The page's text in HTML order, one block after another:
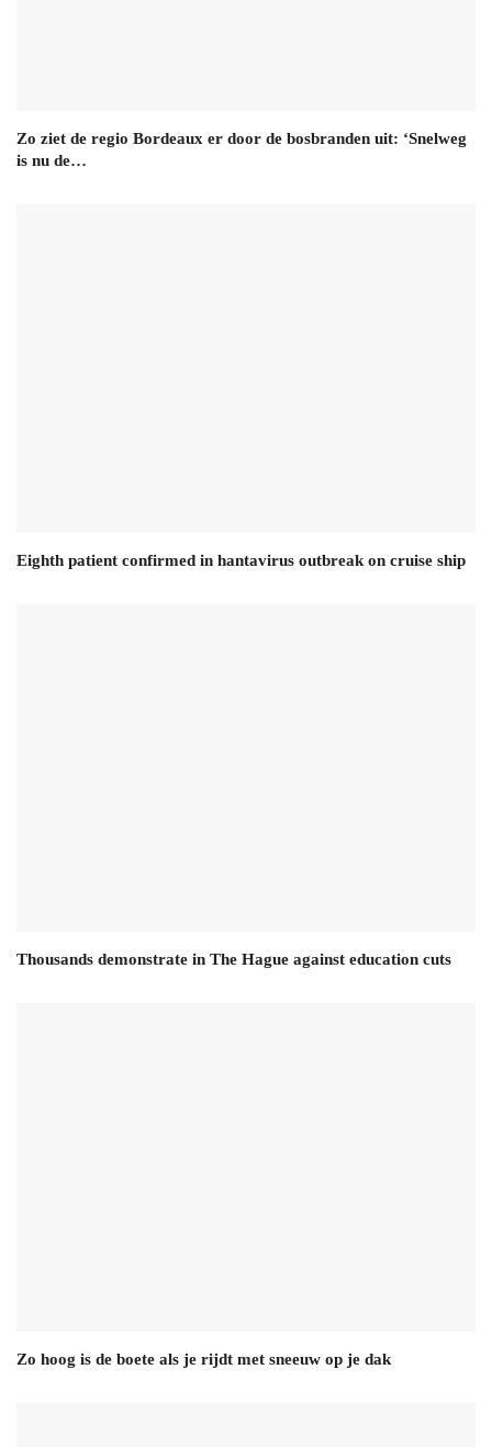
Zo ziet de regio Bordeaux er door de bosbranden uit: ‘Snelweg
is nu de…
Eighth patient confirmed in hantavirus outbreak on cruise ship
Thousands demonstrate in The Hague against education cuts
Zo hoog is de boete als je rijdt met sneeuw op je dak